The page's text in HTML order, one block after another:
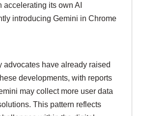
accelerating its own AI
introducing Gemini in Chrome
advocates have already raised
developments, with reports
may collect more user data
This pattern reflects